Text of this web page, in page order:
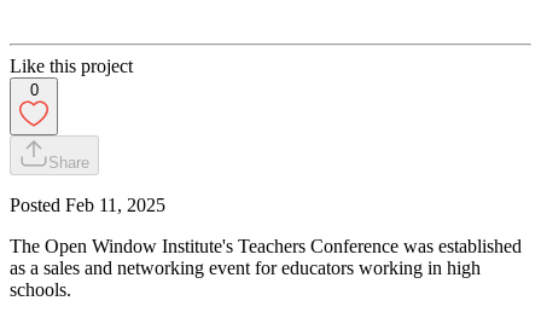
Like this project
0
Share
Posted Feb 11, 2025
The Open Window Institute's Teachers Conference was established
as a sales and networking event for educators working in high
schools.